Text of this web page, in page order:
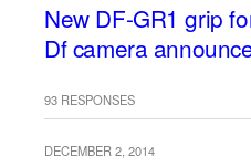
New DF-GR1 grip
Df camera
93 RESPONSES
DECEMBER 2, 2014